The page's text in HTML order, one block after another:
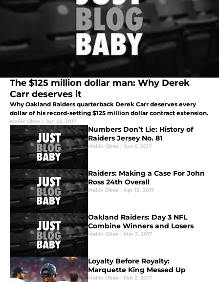
The $125 million dollar man: Why Derek
Carr deserves it
Why Oakland Raiders quarterback Derek Carr deserves every
dollar of his record-setting $125 million dollar contract extension.
Maliik Obee | Jun 22, 2017
Numbers Don’t Lie: History of
Raiders Jersey No. 81
Maliik Obee | Jun 6, 2017
Raiders: Making a Case For John
Ross 24th Overall
Maliik Obee | Apr 18, 2017
Oakland Raiders: Day 3 NFL
Combine Winners and Losers
Maliik Obee | Mar 3, 2017
Loyalty Before Royalty:
Marquette King Messed Up
Maliik Obee | Feb 2, 2017